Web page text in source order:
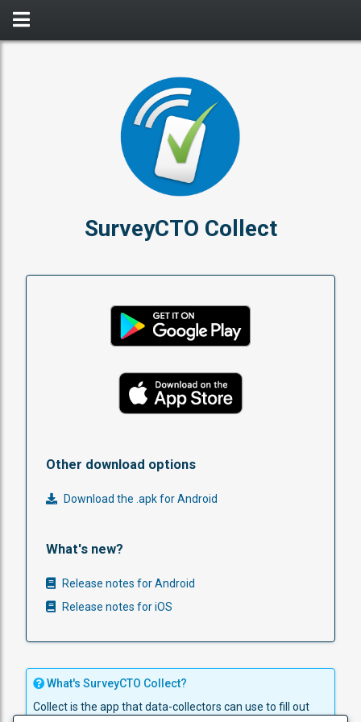
SurveyCTO Collect
Other download options
Download the .apk for Android
What's new?
Release notes for Android
Release notes for iOS
What's SurveyCTO Collect?
Collect is the app that data-collectors can use to fill out